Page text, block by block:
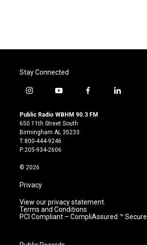
Stay Connected
i
s
t
a
g
r
m
y
u
t
u
b
e
f
c
l
Public Radio WBHM 90.3 FM
650 11th Street South
Birmingham AL 35233
T:800-444-9246
P:205-934-2606
© 2026
Privacy
View our privacy statement.
Terms and Conditions
PCI Compliant – CompliAssured ™